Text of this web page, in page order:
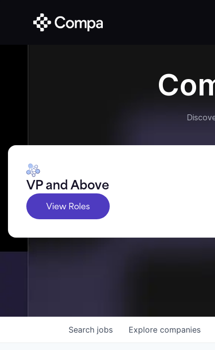
VP and Above
View Roles
Search jobs Explore companies